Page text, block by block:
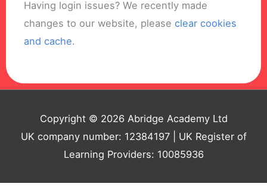
Having login issues? We recently made
changes to our website, please clear cookies
and cache.
Copyright © 2026 Abridge Academy Ltd
UK company number: 12384197 | UK Register of
Learning Providers: 10085936